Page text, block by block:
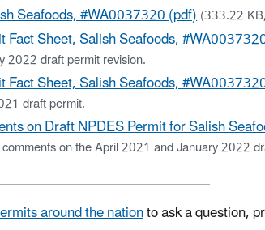
Seafoods, #WA0037320 (pdf)(333.22
Fact Sheet, Salish Seafoods,
2022 draft permit revision.
Fact Sheet, Salish Seafoods,
draft permit.
on Draft NPDES Permit for Salish
on the April 2021 and January 2022
around the nationto ask a question,